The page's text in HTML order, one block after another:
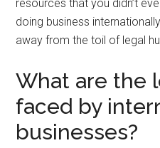
resources that you didn’t
doing business
away from the toil of legal
What are the
faced by
businesses?